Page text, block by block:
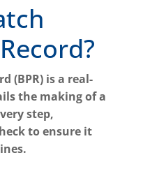
(BPR) is a real-
the making of a
step,
to ensure it